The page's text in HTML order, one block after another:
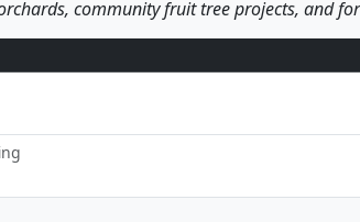
community fruit tree projects, and